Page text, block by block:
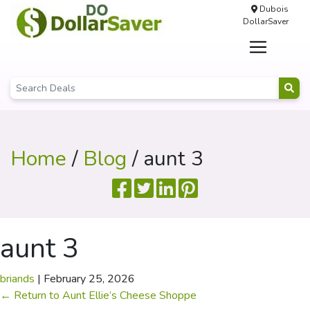
Dubois
DollarSaver
Home/ Blog / aunt 3
aunt 3
briands | February 25, 2026
← Return to Aunt Ellie’s Cheese Shoppe